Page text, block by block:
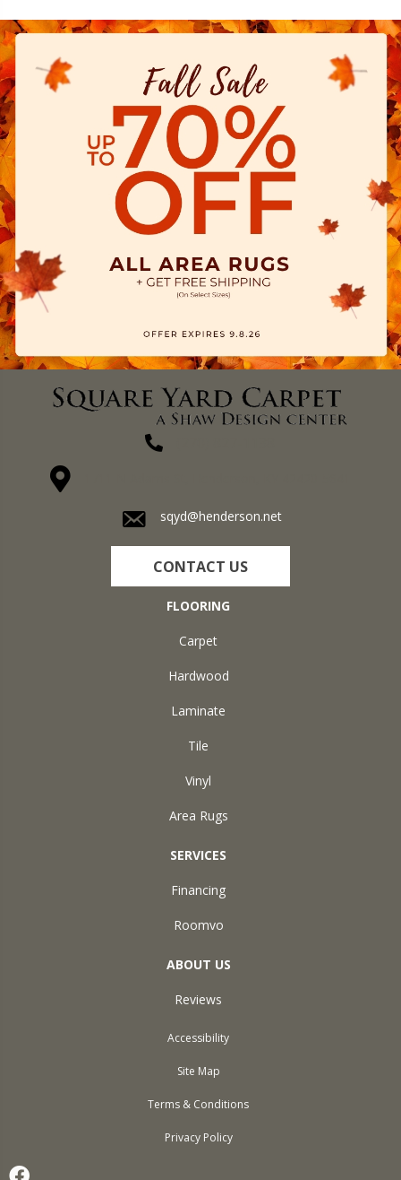
sqyd@henderson.net
CONTACT US
FLOORING
Carpet
Hardwood
Laminate
Tile
Vinyl
Area Rugs
SERVICES
Financing
Roomvo
ABOUT US
Reviews
Accessibility
Site Map
Terms & Conditions
Privacy Policy